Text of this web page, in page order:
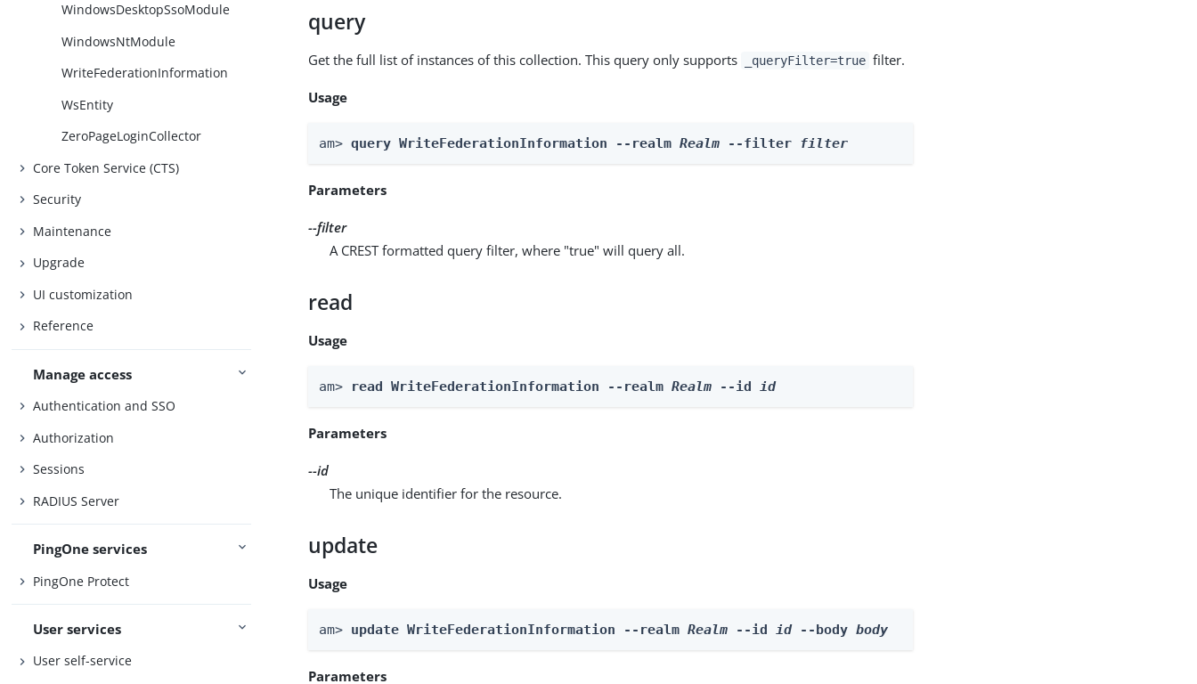
WindowsDesktopSsoModule
WindowsNtModule
WriteFederationInformation
WsEntity
ZeroPageLoginCollector
Core Token Service (CTS)
Security
Maintenance
Upgrade
UI customization
Reference
Manage access
Authentication and SSO
Authorization
Sessions
RADIUS Server
PingOne services
PingOne Protect
User services
User self-service
query
Get the full list of instances of this collection. This query only supports _queryFilter=true filter.
Usage
am> query WriteFederationInformation --realm Realm --filter filter
Parameters
--filter
A CREST formatted query filter, where "true" will query all.
read
Usage
am> read WriteFederationInformation --realm Realm --id id
Parameters
--id
The unique identifier for the resource.
update
Usage
am> update WriteFederationInformation --realm Realm --id id --body body
Parameters